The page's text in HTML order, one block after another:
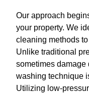
Our approach
your property. We
cleaning methods
Unlike traditional
sometimes damage
washing technique
Utilizing low-